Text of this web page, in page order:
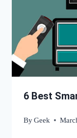
6 Best
ByGeek